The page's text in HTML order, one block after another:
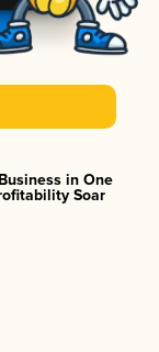
in One
Soar